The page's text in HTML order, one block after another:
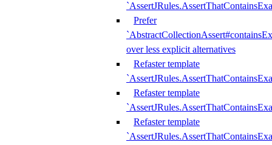
Prefer
over less explicit alternatives
Refaster template
Refaster template
Refaster template